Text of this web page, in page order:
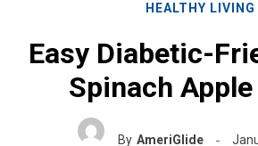
HEALTHY LIVING
Easy Diabetic-
Spinach Apple
By AmeriGlide